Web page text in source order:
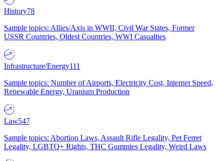
History78
Sample topics: Allies/Axis in WWII, Civil War States, Former
USSR Countries, Oldest Countries, WWI Casualties
Infrastructure/Energy111
Sample topics: Number of Airports, Electricity Cost, Internet Speed,
Renewable Energy, Uranium Production
Law547
Sample topics: Abortion Laws, Assault Rifle Legality, Pet Ferret
Legality, LGBTQ+ Rights, THC Gummies Legality, Weird Laws